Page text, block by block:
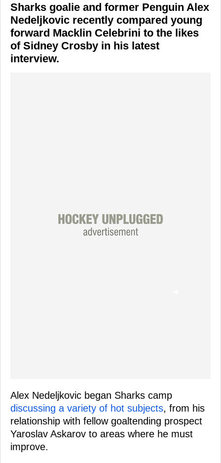
Sharks goalie and former Penguin Alex
Nedeljkovic recently compared young
forward Macklin Celebrini to the likes
of Sidney Crosby in his latest
interview.
Alex Nedeljkovic began Sharks camp
discussing a variety of hot subjects, from his
relationship with fellow goaltending prospect
Yaroslav Askarov to areas where he must
improve.